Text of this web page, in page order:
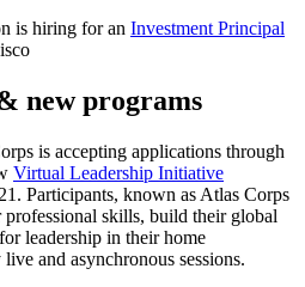
is hiring for an Investment Principal
new programs
is accepting applications through
Virtual Leadership Initiative
Participants, known as Atlas Corps
professional skills, build their global
leadership in their home
and asynchronous sessions.